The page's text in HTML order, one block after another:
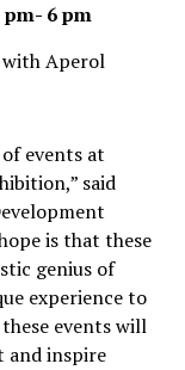
6 pm
Aperol
events at
said
is that these
genius of
experience to
events will
and inspire